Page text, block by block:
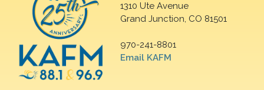
1310 Ute Avenue
Grand Junction, CO 81501
970-241-8801
Email KAFM